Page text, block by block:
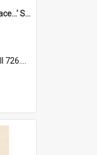
'A commitment to God's place...' St Joseph's Cathedral restoration appeal, 1992
Com